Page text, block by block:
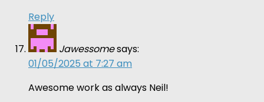
Reply
Jawessomesays:
01/05/2025 at 7:27 am
Awesome work as always Neil!